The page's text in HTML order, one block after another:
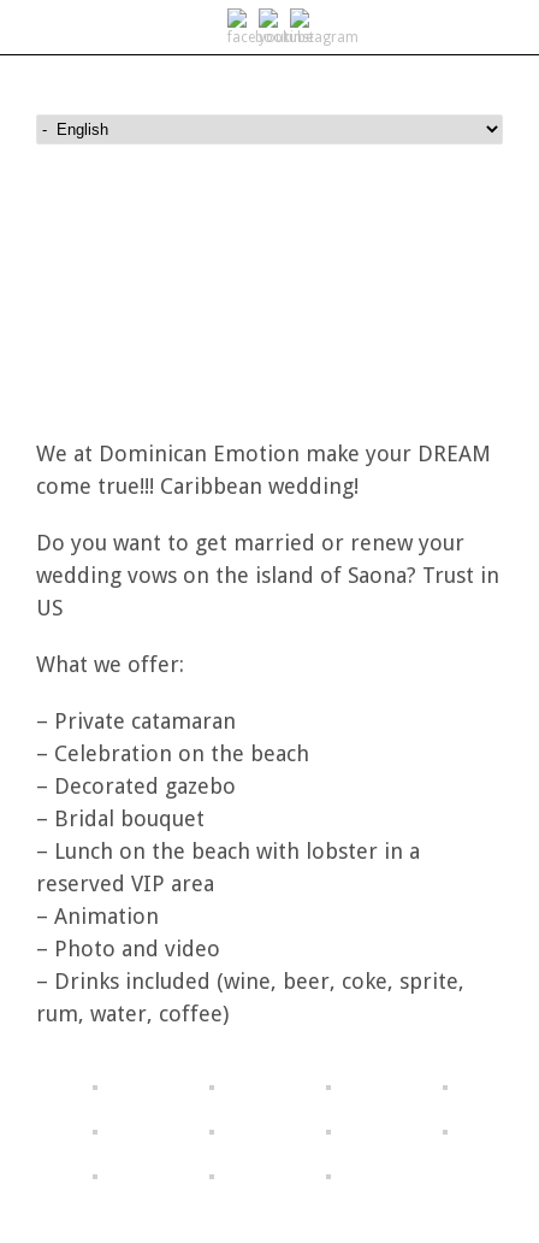
We at Dominican Emotion make your DREAM
come true!!! Caribbean wedding!
Do you want to get married or renew your
wedding vows on the island of Saona? Trust in
US
What we offer:
– Private catamaran
– Celebration on the beach
– Decorated gazebo
– Bridal bouquet
– Lunch on the beach with lobster in a
reserved VIP area
– Animation
– Photo and video
– Drinks included (wine, beer, coke, sprite,
rum, water, coffee)